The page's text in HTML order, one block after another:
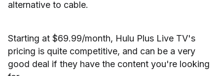
alternative to cable.
Starting at $69.99/month, Hulu Plus Live TV's
pricing is quite competitive, and can be a very
good deal if they have the content you're looking